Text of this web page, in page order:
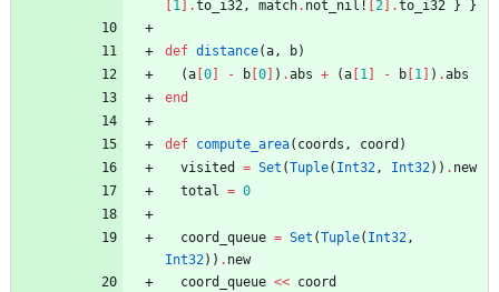
1 .to_i32, match. not_nil! 2 .to_i32 } }
def distance(a, b)
(a 0 - b 0 ) .abs + (a 1 - b 1 ) .abs
end
def compute_area( coords , coord )
visited
= Set (Tuple( Int32, Int32) ) . new
total = 0
coord_queue = Set (Tuple( Int32,
Int32) ) . new
coord_queue << coord